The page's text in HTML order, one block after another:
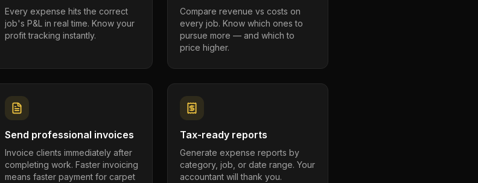
Every expense hits the correct
job's P&L in real time. Know your
profit tracking instantly.
Compare revenue vs costs on
every job. Know which ones to
pursue more — and which to
price higher.
Send professional invoices
Invoice clients immediately after
completing work. Faster invoicing
means faster payment for carpet
Tax-ready reports
Generate expense reports by
category, job, or date range. Your
accountant will thank you.